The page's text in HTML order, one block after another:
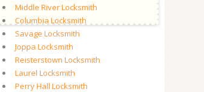
Middle River Locksmith
Columbia Locksmith
Savage Locksmith
Joppa Locksmith
Reisterstown Locksmith
Laurel Locksmith
Perry Hall Locksmith